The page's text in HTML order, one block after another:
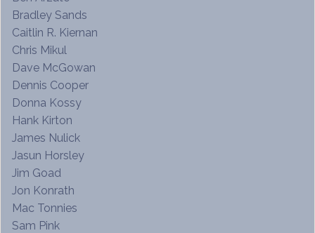
Bradley Sands
Caitlin R. Kiernan
Chris Mikul
Dave McGowan
Dennis Cooper
Donna Kossy
Hank Kirton
James Nulick
Jasun Horsley
Jim Goad
Jon Konrath
Mac Tonnies
Sam Pink